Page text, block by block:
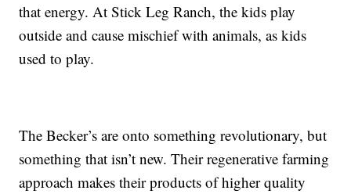
that energy. At Stick Leg Ranch, the kids play
outside and cause mischief with animals, as kids
used to play.
The Becker’s are onto something revolutionary, but
something that isn’t new. Their regenerative farming
approach makes their products of higher quality